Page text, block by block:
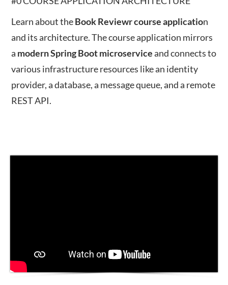
Learn about theBook Reviewr course application
and its architecture. The course application mirrors
a modernSpringBootmicroserviceand connects to
various infrastructure resources like an identity
provider, a database, a message queue, and a remote
REST API.